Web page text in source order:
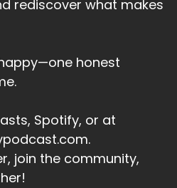
rediscover what makes
honest
Spotify, or at
join the community,